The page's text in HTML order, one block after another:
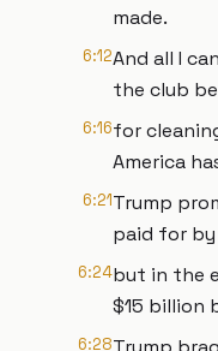
made.
6:12And all I
the club
6:16for
America
6:21Trump
paid for by
6:24but in the
$15 billion
6:28